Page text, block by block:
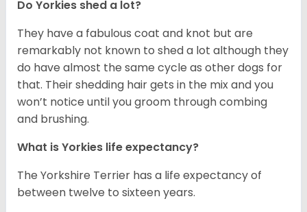
Do Yorkies shed a lot?
They have a fabulous coat and knot but are
remarkably not known to shed a lot although they
do have almost the same cycle as other dogs for
that. Their shedding hair gets in the mix and you
won’t notice until you groom through combing
and brushing.
What is Yorkies life expectancy?
The Yorkshire Terrier has a life expectancy of
between twelve to sixteen years.